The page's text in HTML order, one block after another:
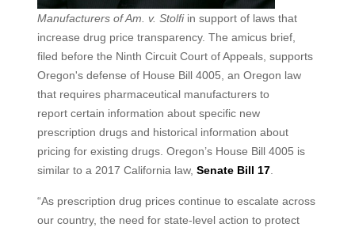
Manufacturers of Am. v. Stolfiin support of laws that
increase drug price transparency. The amicus brief,
filed before the Ninth Circuit Court of Appeals, supports
Oregon's defense of House Bill 4005, an Oregon law
that requires pharmaceutical manufacturers to
report certain information about specific new
prescription drugs and historical information about
pricing for existing drugs. Oregon’s House Bill 4005 is
similar to a 2017 California law, Senate Bill 17.
“As prescription drug prices continue to escalate across
our country, the need for state-level action to protect